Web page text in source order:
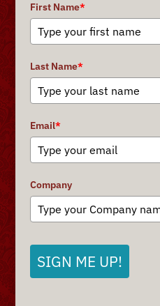
First Name*
Last Name*
Email*
Company
SIGN ME UP!